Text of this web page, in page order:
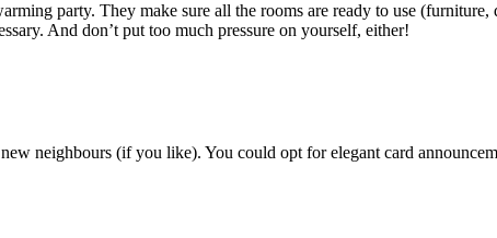
party. They make sure all the rooms are ready to use
And don’t put too much pressure on yourself, either!
neighbours (if you like). You could opt for elegant card